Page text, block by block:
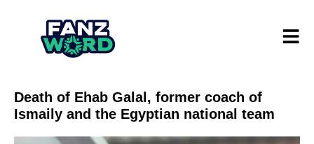
Death of Ehab Galal, former coach of
Ismaily and the Egyptian national team